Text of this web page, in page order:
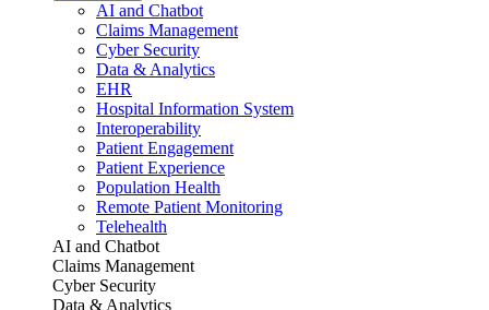
AI and Chatbot
Claims Management
Cyber Security
Data & Analytics
EHR
Hospital Information System
Interoperability
Patient Engagement
Patient Experience
Population Health
Remote Patient Monitoring
Telehealth
AI and Chatbot
Claims Management
Cyber Security
Data & Analytics